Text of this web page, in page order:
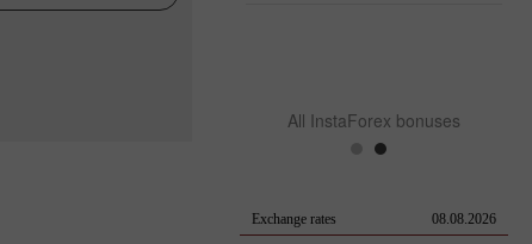
All InstaForex bonuses